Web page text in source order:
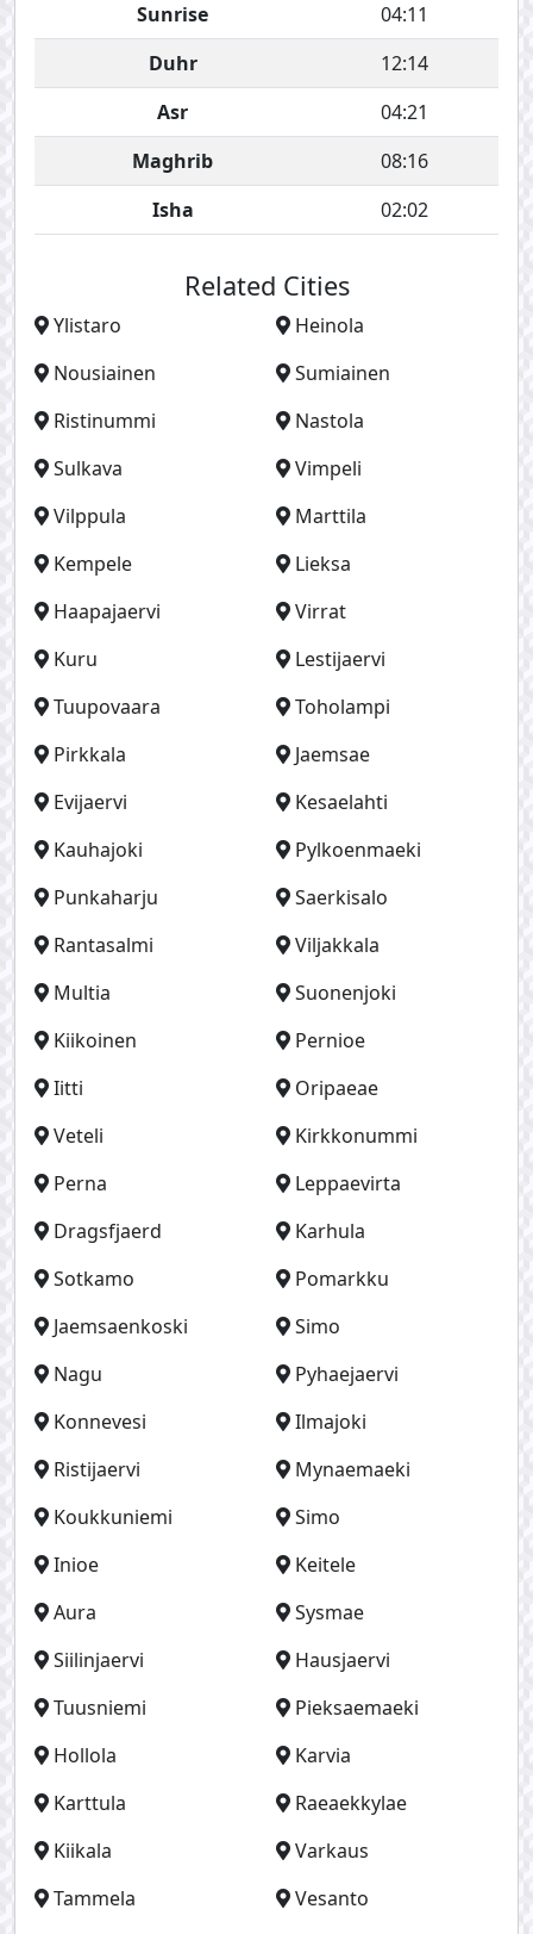
Sunrise
04:11
Duhr
12:14
Asr
04:21
Maghrib
08:16
Isha
02:02
Related Cities
Ylistaro
Heinola
Nousiainen
Sumiainen
Ristinummi
Nastola
Sulkava
Vimpeli
Vilppula
Marttila
Kempele
Lieksa
Haapajaervi
Virrat
Kuru
Lestijaervi
Tuupovaara
Toholampi
Pirkkala
Jaemsae
Evijaervi
Kesaelahti
Kauhajoki
Pylkoenmaeki
Punkaharju
Saerkisalo
Rantasalmi
Viljakkala
Multia
Suonenjoki
Kiikoinen
Pernioe
Iitti
Oripaeae
Veteli
Kirkkonummi
Perna
Leppaevirta
Dragsfjaerd
Karhula
Sotkamo
Pomarkku
Jaemsaenkoski
Simo
Nagu
Pyhaejaervi
Konnevesi
Ilmajoki
Ristijaervi
Mynaemaeki
Koukkuniemi
Simo
Inioe
Keitele
Aura
Sysmae
Siilinjaervi
Hausjaervi
Tuusniemi
Pieksaemaeki
Hollola
Karvia
Karttula
Raeaekkylae
Kiikala
Varkaus
Tammela
Vesanto